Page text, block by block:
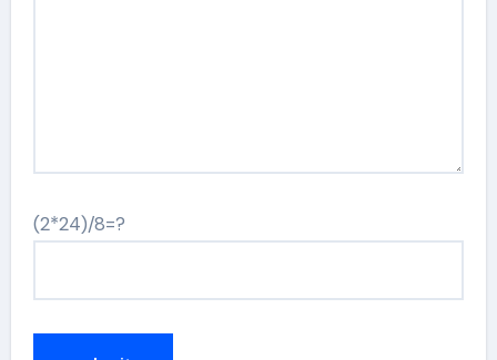
(2*24)/8=?